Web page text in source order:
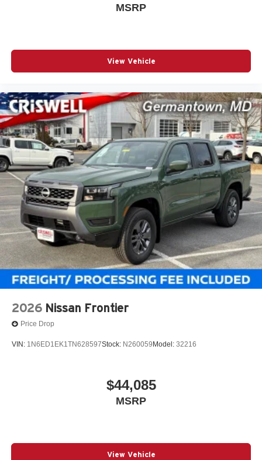
MSRP
View Vehicle
2026 Nissan Frontier
Price Drop
VIN: 1N6ED1EK1TN628597Stock: N260059 Model: 32216
$44,085
MSRP
View Vehicle